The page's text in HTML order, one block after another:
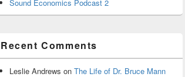
Sound Economics Podcast 2
Recent Comments
Leslie Andrews on The Life of Dr. Bruce Mann